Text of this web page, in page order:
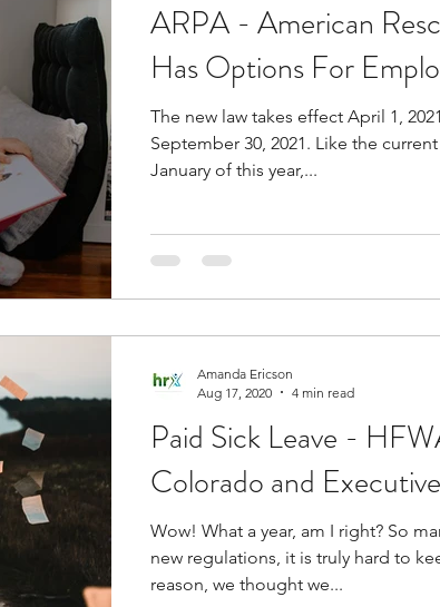
New Rules FFCRA Unemployment
Colorado Equal Pay for
FLSA
ARPA - American
Has Options For
The new law takes effect April 1,
September 30, 2021. Like the
January of this year,...
Paid Sick Leave -
Colorado and
Wow! What a year, am I right? So many changes, so many
new regulations, it is truly hard to
reason, we thought we...
Amanda Ericson
Aug 17, 2020
4 min read